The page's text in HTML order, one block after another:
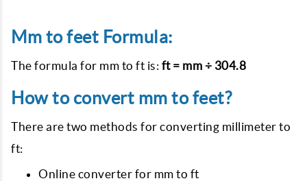
Mm to feet Formula:
The formula for mm to ft is: ft = mm ÷ 304.8
How to convert mm to feet?
There are two methods for converting millimeter to
ft:
Online converter for mm to ft